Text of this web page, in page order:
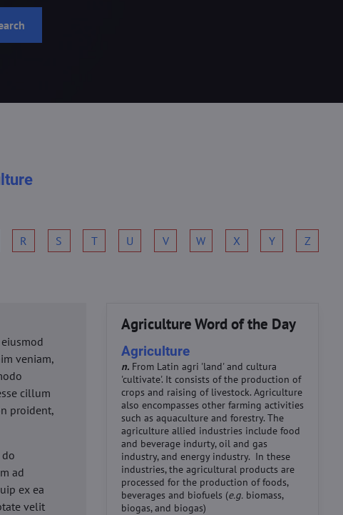
R S T U V W X Y Z
veniam,
cillum
proident,
ad
ex ea
velit
Agriculture Word of the Day
Agriculture
n. From Latin agri 'land' and cultura
'cultivate'. It consists of the production of
crops and raising of livestock. Agriculture
also encompasses other farming activities
such as aquaculture and forestry. The
agriculture allied industries include food
and beverage indurty, oil and gas
industry, and energy industry. In these
industries, the agricultural products are
processed for the production of foods,
beverages and biofuels (e.g. biomass,
biogas, and biogas)